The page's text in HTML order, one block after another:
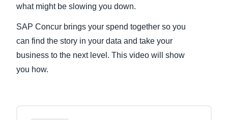
what might be slowing you down.
SAP Concur brings your spend together so you
can find the story in your data and take your
business to the next level. This video will show
you how.